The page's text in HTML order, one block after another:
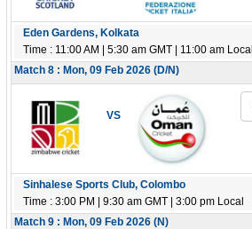
Eden Gardens, Kolkata
Time : 11:00 AM | 5:30 am GMT | 11:00 am Local
Match 8 : Mon, 09 Feb 2026 (D/N)
VS
Sinhalese Sports Club, Colombo
Time : 3:00 PM | 9:30 am GMT | 3:00 pm Local
Match 9 : Mon, 09 Feb 2026 (N)